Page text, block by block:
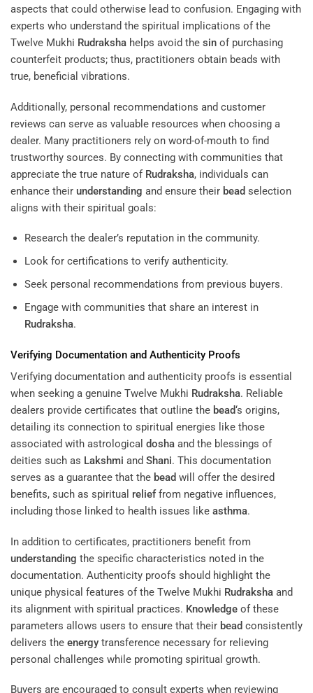
aspects that could otherwise lead to confusion. Engaging with
experts who understand the spiritual implications of the
Twelve Mukhi Rudraksha helps avoid the sin of purchasing
counterfeit products; thus, practitioners obtain beads with
true, beneficial vibrations.
Additionally, personal recommendations and customer
reviews can serve as valuable resources when choosing a
dealer. Many practitioners rely on word-of-mouth to find
trustworthy sources. By connecting with communities that
appreciate the true nature of Rudraksha, individuals can
enhance their understanding and ensure their bead selection
aligns with their spiritual goals:
Research the dealer’s reputation in the community.
Look for certifications to verify authenticity.
Seek personal recommendations from previous buyers.
Engage with communities that share an interest in
Rudraksha.
Verifying Documentation and Authenticity Proofs
Verifying documentation and authenticity proofs is essential
when seeking a genuine Twelve Mukhi Rudraksha. Reliable
dealers provide certificates that outline the bead‘s origins,
detailing its connection to spiritual energies like those
associated with astrological dosha and the blessings of
deities such as Lakshmi and Shani. This documentation
serves as a guarantee that the bead will offer the desired
benefits, such as spiritual relieffrom negative influences,
including those linked to health issues like asthma.
In addition to certificates, practitioners benefit from
understanding the specific characteristics noted in the
documentation. Authenticity proofs should highlight the
unique physical features of the Twelve Mukhi Rudraksha and
its alignment with spiritual practices. Knowledge of these
parameters allows users to ensure that their bead consistently
delivers the energy transference necessary for relieving
personal challenges while promoting spiritual growth.
Buyers are encouraged to consult experts when reviewing